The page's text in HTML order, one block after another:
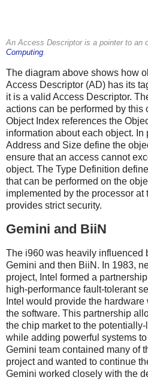
An Access Descriptor is a pointer to an
Computing
The diagram above shows how
Access Descriptor (AD) has its
it is a valid Access Descriptor.
actions can be performed by this
Object Index references the
information about each object. In
Address and Size define the
ensure that an access cannot
object. The Type Definition
that can be performed on the
implemented by the processor at
provides strict security.
Gemini and BiiN
The i960 was heavily influenced
Gemini and then BiiN. In 1983,
project, Intel formed a
high-performance fault-tolerant
Intel would provide the
the software. This partnership
the chip market to the
while adding powerful systems
Gemini team contained many of
project and wanted to continue
Gemini worked closely with the